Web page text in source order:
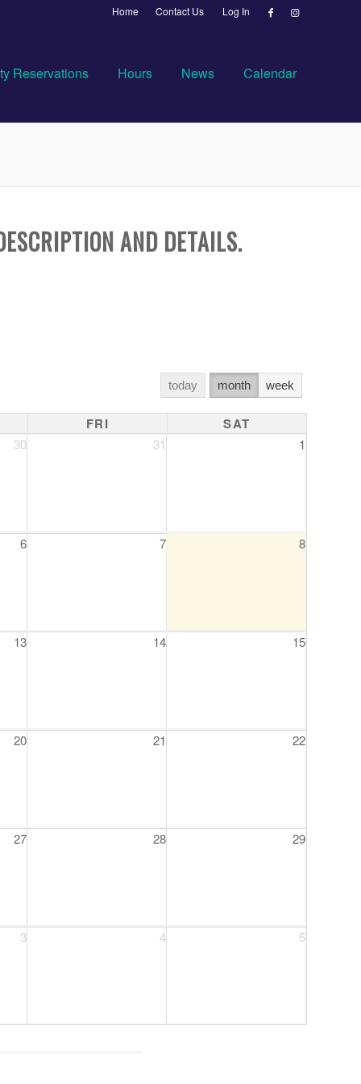
Home Contact Us Log In
Reservations Hours News Calendar
AND DETAILS.
today month week
FRI SAT
30 31 1
6 7 8
13 14 15
20 21 22
27 28 29
3 4 5